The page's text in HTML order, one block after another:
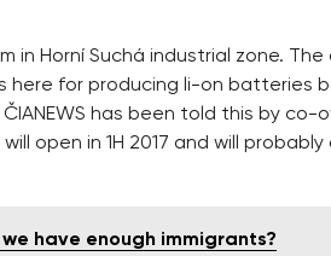
in Horní Suchá industrial zone. The
here for producing li-on batteries
has been told this by co-
open in 1H 2017 and will probably
have enough immigrants?